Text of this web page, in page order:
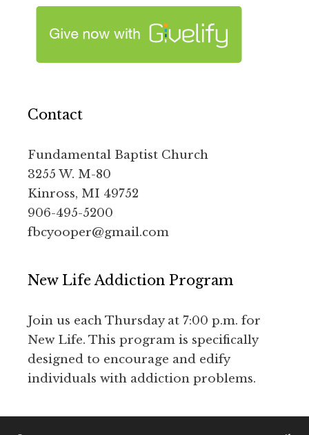
Contact
Fundamental Baptist Church
3255 W. M-80
Kinross, MI 49752
906-495-5200
fbcyooper@gmail.com
New Life Addiction Program
Join us each Thursday at 7:00 p.m. for
New Life. This program is specifically
designed to encourage and edify
individuals with addiction problems.